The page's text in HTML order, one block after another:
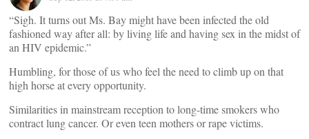
“Sigh. It turns out Ms. Bay might have been infected the old
fashioned way after all: by living life and having sex in the midst of
an HIV epidemic.”
Humbling, for those of us who feel the need to climb up on that
high horse at every opportunity.
Similarities in mainstream reception to long-time smokers who
contract lung cancer. Or even teen mothers or rape victims.